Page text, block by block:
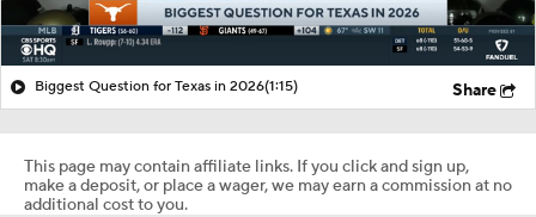
Biggest Question for Texas in 2026(1:15) Share
This page may contain affiliate links. If you click and sign up,
make a deposit, or place a wager, we may earn a commission at no
additional cost to you.